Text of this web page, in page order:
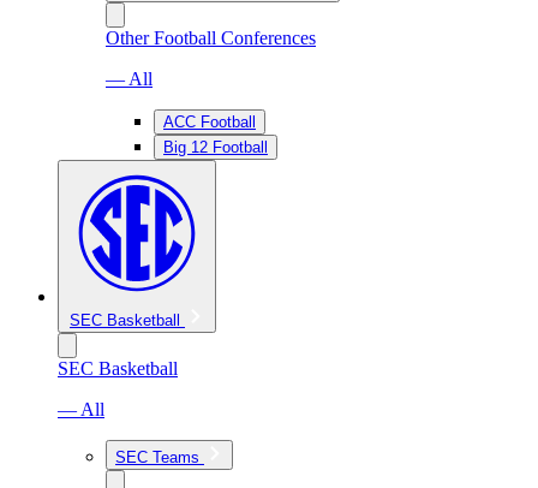
Other Football Conferences
— All
ACC Football
Big 12 Football
SEC Basketball
SEC Basketball
— All
SEC Teams